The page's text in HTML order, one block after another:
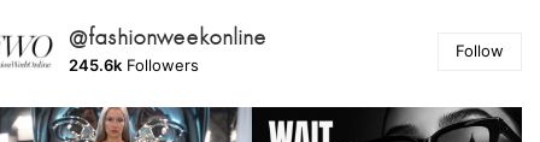
@fashionweekonline
245.6k Followers
Follow